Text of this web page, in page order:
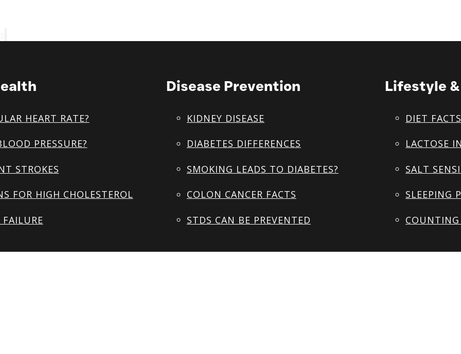
HEART RATE?
PRESSURE?
STROKES
FOR HIGH CHOLESTEROL
Disease Prevention
KIDNEY DISEASE
DIABETES DIFFERENCES
SMOKING LEADS TO DIABETES?
COLON CANCER FACTS
STDS CAN BE PREVENTED
Lifestyle
DIET FACTS
LACTOSE
SALT
SLEEPING
COUNTING